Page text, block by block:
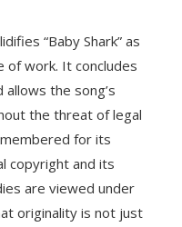
“Baby Shark” as
of work. It concludes
the song’s
the threat of legal
for its
copyright and its
are viewed under
originality is not just